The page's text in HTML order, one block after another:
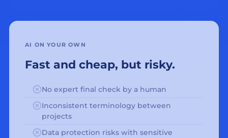
AI ON YOUR OWN
Fast and cheap, but risky.
No expert final check by a human
Inconsistent terminology between
projects
Data protection risks with sensitive